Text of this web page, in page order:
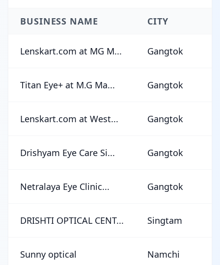
BUSINESS NAME CITY
Lenskart.com at MG M... Gangtok
Titan Eye+ at M.G Ma... Gangtok
Lenskart.com at West... Gangtok
Drishyam Eye Care Si... Gangtok
Netralaya Eye Clinic... Gangtok
DRISHTI OPTICAL CENT... Singtam
Sunny optical Namchi